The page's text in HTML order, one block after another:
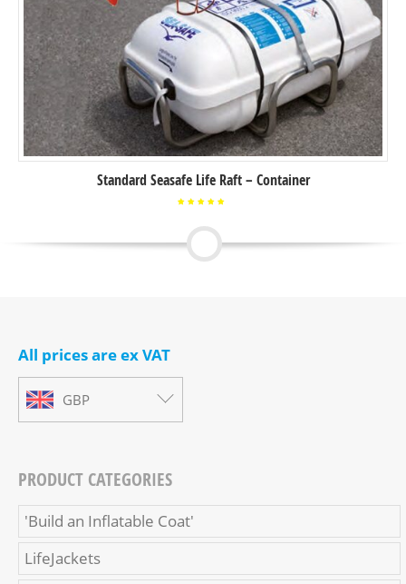
Standard Seasafe Life Raft – Container
out of
All prices are ex VAT
GBP
PRODUCT CATEGORIES
'Build an Inflatable Coat'
LifeJackets